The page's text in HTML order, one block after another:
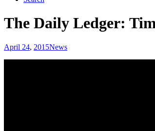
The Daily Ledger:
April 24, 2015News